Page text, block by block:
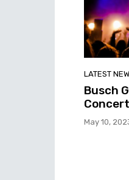
LATEST
Busch
May 10,